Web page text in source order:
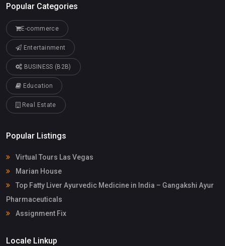
Popular Categories
E-commerce
Entertainment
BUSINESS (B2B)
Education
Real Estate
Popular Listings
Virtual Tours Las Vegas
Marian House
Top Fatty Liver Ayurvedic Medicine in India – Gangakshi Ayur
Pharmaceuticals
Assignment Fix
Locale Linkup